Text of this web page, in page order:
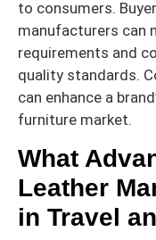
to consumers.
manufacturers can
requirements and
quality standards.
can enhance a
furniture market.
What
Leather
in Travel